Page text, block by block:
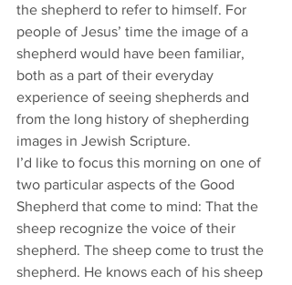
the shepherd to refer to himself. For
people of Jesus’ time the image of a
shepherd would have been familiar,
both as a part of their everyday
experience of seeing shepherds and
from the long history of shepherding
images in Jewish Scripture.
I’d like to focus this morning on one of
two particular aspects of the Good
Shepherd that come to mind: That the
sheep recognize the voice of their
shepherd. The sheep come to trust the
shepherd. He knows each of his sheep